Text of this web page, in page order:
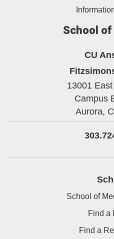
School
CU
13001
Campus
Aurora,
School of
Find a
Find a